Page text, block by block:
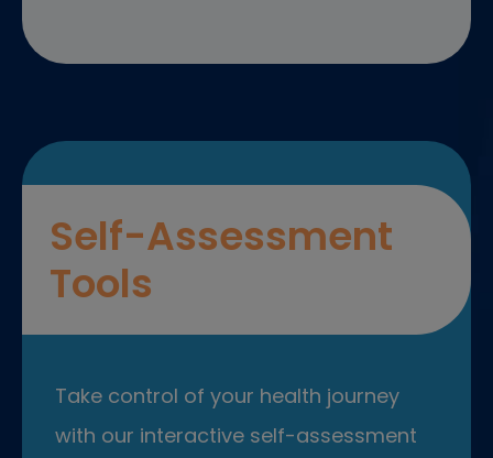
Self-Assessment
Tools
Take control of your health journey
with our interactive self-assessment